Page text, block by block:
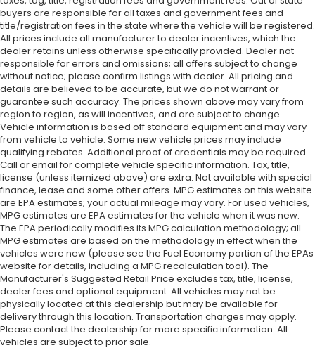
buyers are responsible for all taxes and government fees and
title/registration fees in the state where the vehicle will be registered.
All prices include all manufacturer to dealer incentives, which the
dealer retains unless otherwise specifically provided. Dealer not
responsible for errors and omissions; all offers subject to change
without notice; please confirm listings with dealer. All pricing and
details are believed to be accurate, but we do not warrant or
guarantee such accuracy. The prices shown above may vary from
region to region, as will incentives, and are subject to change.
Vehicle information is based off standard equipment and may vary
from vehicle to vehicle. Some new vehicle prices may include
qualifying rebates. Additional proof of credentials may be required.
Call or email for complete vehicle specific information. Tax, title,
license (unless itemized above) are extra. Not available with special
finance, lease and some other offers. MPG estimates on this website
are EPA estimates; your actual mileage may vary. For used vehicles,
MPG estimates are EPA estimates for the vehicle when it was new.
The EPA periodically modifies its MPG calculation methodology; all
MPG estimates are based on the methodology in effect when the
vehicles were new (please see the Fuel Economy portion of the EPAs
website for details, including a MPG recalculation tool). The
Manufacturer's Suggested Retail Price excludes tax, title, license,
dealer fees and optional equipment. All vehicles may not be
physically located at this dealership but may be available for
delivery through this location. Transportation charges may apply.
Please contact the dealership for more specific information. All
vehicles are subject to prior sale.